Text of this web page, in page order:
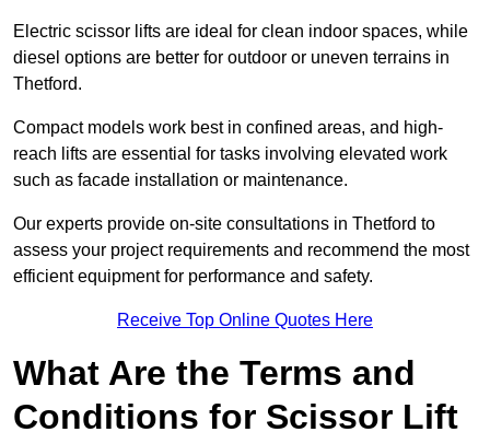
Electric scissor lifts are ideal for clean indoor spaces, while
diesel options are better for outdoor or uneven terrains in
Thetford.
Compact models work best in confined areas, and high-
reach lifts are essential for tasks involving elevated work
such as facade installation or maintenance.
Our experts provide on-site consultations in Thetford to
assess your project requirements and recommend the most
efficient equipment for performance and safety.
Receive Top Online Quotes Here
What Are the Terms and
Conditions for Scissor Lift